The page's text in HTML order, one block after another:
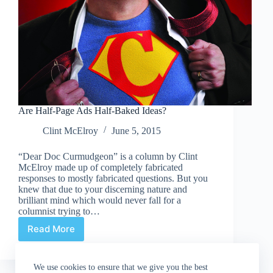
We use cookies to ensure that we give you the best
Are Half-Page Ads Half-Baked Ideas?
Clint McElroy
June 5, 2015
“Dear Doc Curmudgeon” is a column by Clint
McElroy made up of completely fabricated
responses to mostly fabricated questions. But you
knew that due to your discerning nature and
brilliant mind which would never fall for a
columnist trying to…
Read More
Are
Ads